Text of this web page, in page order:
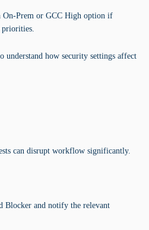
On-Prem or GCC High option if
priorities.
understand how security settings affect
can disrupt workflow significantly.
Blocker and notify the relevant